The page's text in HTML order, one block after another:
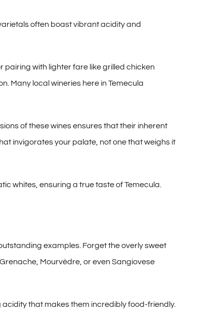
often boast vibrant acidity and
with lighter fare like grilled chicken
Many local wineries here in Temecula
of these wines ensures that their inherent
invigorates your palate, not one that weighs it
whites, ensuring a true taste of Temecula.
examples. Forget the overly sweet
Mourvèdre, or even Sangiovese
that makes them incredibly food-friendly.